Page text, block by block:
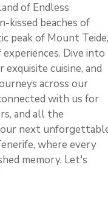
of Endless
kissed beaches of
peak of Mount Teide,
Dive into
cuisine, and
across our
with us for
and all the
next
where every
memory. Let's